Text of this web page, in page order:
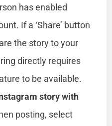
has enabled
If a ‘Share’ button
the story to your
directly requires
to be available.
story with
posting, select